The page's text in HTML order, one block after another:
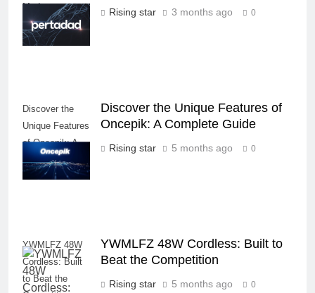
Modern
Blogging
Rising star 3 months ago 0
Discover the
Unique Features
of Oncepik: A
Complete Guide
Discover the Unique Features of
Oncepik: A Complete Guide
Rising star 5 months ago 0
YWMLFZ 48W
Cordless: Built
to Beat the
YWMLFZ 48W Cordless: Built to
Beat the Competition
Rising star 5 months ago 0